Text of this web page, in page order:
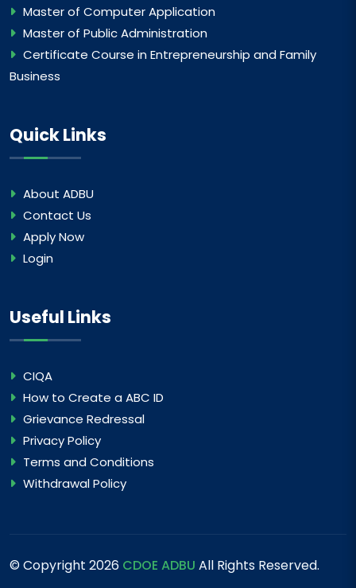
Master of Computer Application
Master of Public Administration
Certificate Course in Entrepreneurship and Family
Business
Quick Links
About ADBU
Contact Us
Apply Now
Login
Useful Links
CIQA
How to Create a ABC ID
Grievance Redressal
Privacy Policy
Terms and Conditions
Withdrawal Policy
© Copyright 2026 CDOE ADBU All Rights Reserved.